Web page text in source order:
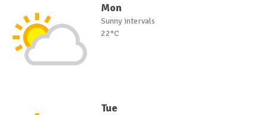
Mon
Sunny intervals
22°C
Tue